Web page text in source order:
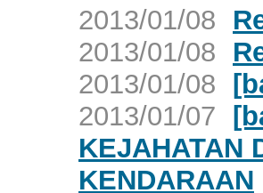
2013/01/08
2013/01/08
2013/01/08
2013/01/07
KEJAHATAN
KENDARAAN